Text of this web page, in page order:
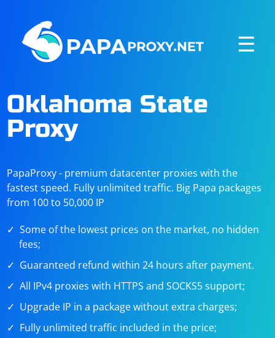
☰
Oklahoma State
Proxy
PapaProxy - premium datacenter proxies with the
fastest speed. Fully unlimited traffic. Big Papa packages
from 100 to 50,000 IP
Some of the lowest prices on the market, no hidden
fees;
Guaranteed refund within 24 hours after payment.
All IPv4 proxies with HTTPS and SOCKS5 support;
Upgrade IP in a package without extra charges;
Fully unlimited traffic included in the price;